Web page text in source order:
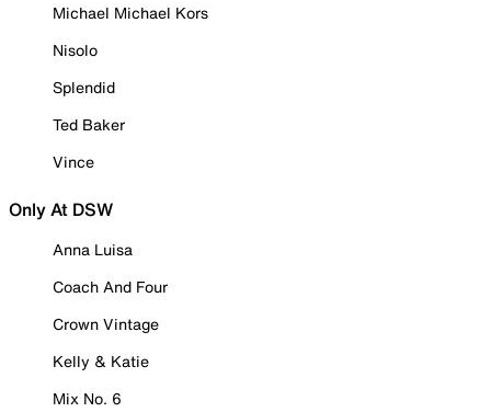
Michael Michael Kors
Nisolo
Splendid
Ted Baker
Vince
Only At DSW
Anna Luisa
Coach And Four
Crown Vintage
Kelly & Katie
Mix No. 6